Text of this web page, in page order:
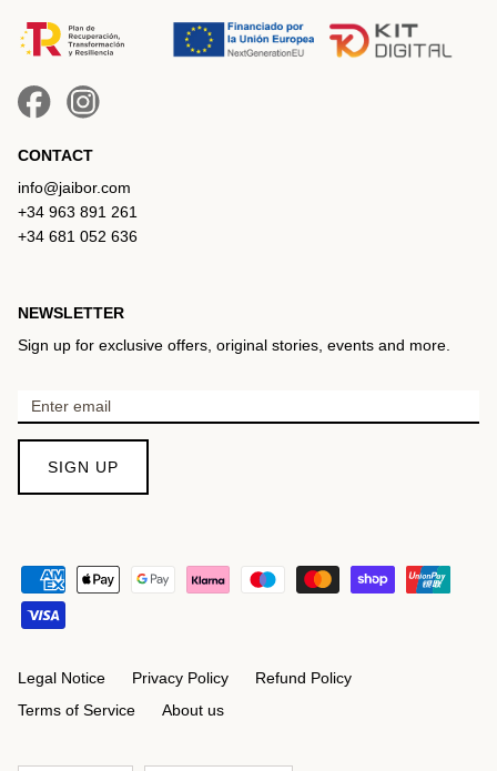
CONTACT
info@jaibor.com
+34 963 891 261
+34 681 052 636
NEWSLETTER
Sign up for exclusive offers, original stories, events and more.
SIGN UP
Legal Notice Privacy Policy
Refund Policy
Terms of Service
About us